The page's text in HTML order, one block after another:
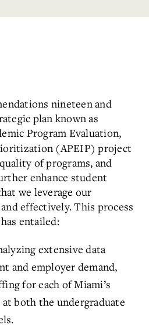
nineteen and
plan known as
Program Evaluation,
(APEIP) project
of programs, and
enhance student
we leverage our
effectively. This process
entailed:
extensive data
and employer demand,
for each of Miami’s
at both the undergraduate